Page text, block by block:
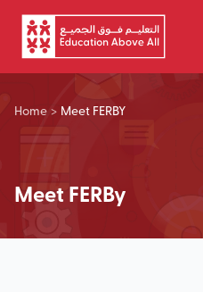
Skip to main content
Home > Meet FERBY
Meet FERBy